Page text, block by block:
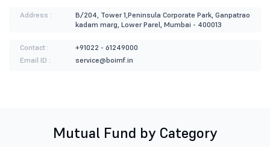
Address :
B/204, Tower 1,Peninsula Corporate Park, Ganpatrao
kadam marg, Lower Parel, Mumbai - 400013
Contact :
+91022 - 61249000
Email ID :
service@boimf.in
Mutual Fund by Category